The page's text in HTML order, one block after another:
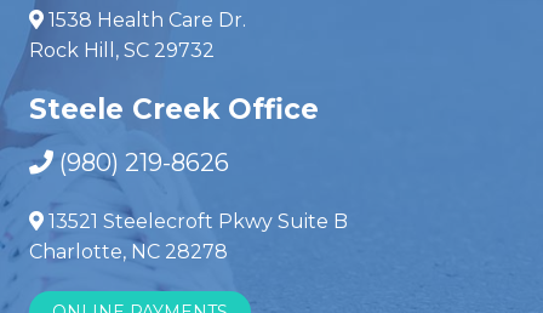
1538 Health Care Dr.
Rock Hill, SC 29732
Steele Creek Office
(980) 219-8626
13521 Steelecroft Pkwy Suite B
Charlotte, NC 28278